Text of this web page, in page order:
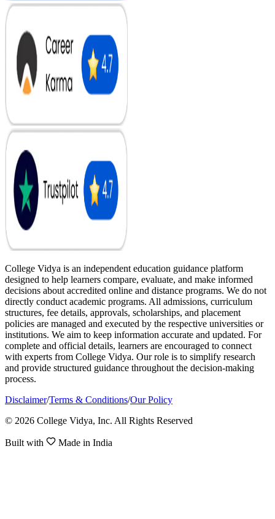
College Vidya is an independent education guidance platform
designed to help learners compare, evaluate, and make informed
decisions about accredited online and distance programs. We do not
directly conduct academic programs. All admissions, curriculum
structures, fee details, approvals, scholarships, and placement
policies are managed and executed by the respective universities or
institutions. We aim to keep information accurate and updated. For
complete and official details, learners are encouraged to connect
with experts from College Vidya. Our role is to simplify research
and provide structured guidance throughout the decision-making
process.
Disclaimer/Terms & Conditions/Our Policy
© 2026 College Vidya, Inc. All Rights Reserved
Built with Made in India